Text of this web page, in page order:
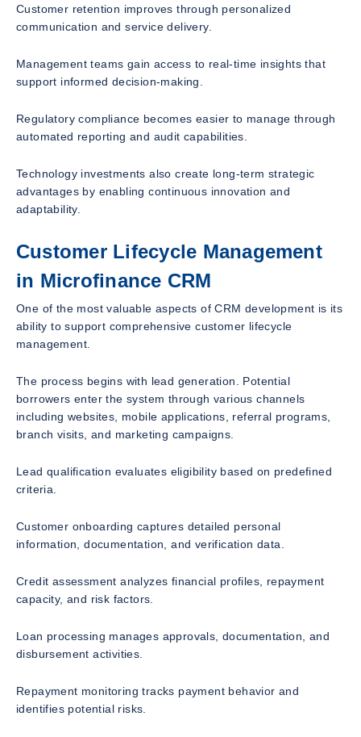
Customer retention improves through personalized
communication and service delivery.
Management teams gain access to real-time insights that
support informed decision-making.
Regulatory compliance becomes easier to manage through
automated reporting and audit capabilities.
Technology investments also create long-term strategic
advantages by enabling continuous innovation and
adaptability.
Customer Lifecycle Management
in Microfinance CRM
One of the most valuable aspects of CRM development is its
ability to support comprehensive customer lifecycle
management.
The process begins with lead generation. Potential
borrowers enter the system through various channels
including websites, mobile applications, referral programs,
branch visits, and marketing campaigns.
Lead qualification evaluates eligibility based on predefined
criteria.
Customer onboarding captures detailed personal
information, documentation, and verification data.
Credit assessment analyzes financial profiles, repayment
capacity, and risk factors.
Loan processing manages approvals, documentation, and
disbursement activities.
Repayment monitoring tracks payment behavior and
identifies potential risks.